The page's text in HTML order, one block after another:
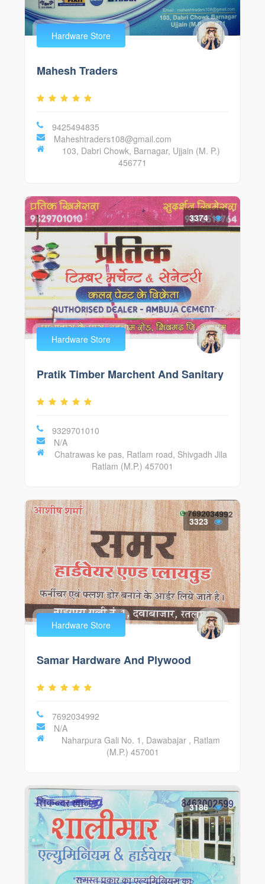
Hardware Store
Mahesh Traders
9425494835
Maheshtraders108@gmail.com
103, Dabri Chowk, Barnagar, Ujjain (M. P.)
456771
3374
Hardware Store
Pratik Timber Marchent And Sanitary
9329701010
N/A
Chatrawas ke pas, Ratlam road, Shivgadh Jila
Ratlam (M.P.) 457001
3323
Hardware Store
Samar Hardware And Plywood
7692034992
N/A
Naharpura Gali No. 1, Dawabajar , Ratlam
(M.P.) 457001
3186